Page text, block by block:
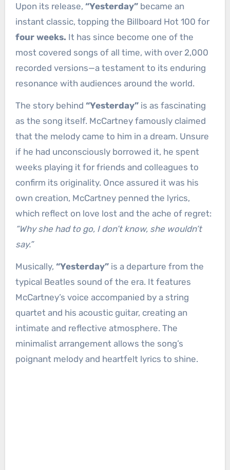
Upon its release, “Yesterday”became an
instant classic, topping the Billboard Hot 100 for
four weeks. It has since become one of the
most covered songs of all time, with over 2,000
recorded versions—a testament to its enduring
resonance with audiences around the world.
The story behind “Yesterday”is as fascinating
as the song itself. McCartney famously claimed
that the melody came to him in a dream. Unsure
if he had unconsciously borrowed it, he spent
weeks playing it for friends and colleagues to
confirm its originality. Once assured it was his
own creation, McCartney penned the lyrics,
which reflect on love lost and the ache of regret:
“Why she had to go, I don’t know, she wouldn’t
say.”
Musically, “Yesterday”is a departure from the
typical Beatles sound of the era. It features
McCartney’s voice accompanied by a string
quartet and his acoustic guitar, creating an
intimate and reflective atmosphere. The
minimalist arrangement allows the song’s
poignant melody and heartfelt lyrics to shine.